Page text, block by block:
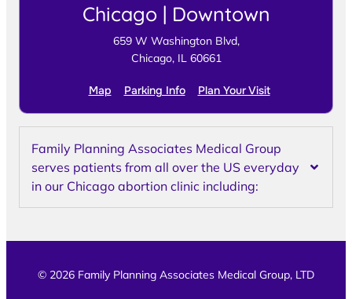
Chicago | Downtown
659 W Washington Blvd,
Chicago, IL 60661
Map Parking Info Plan Your Visit
Family Planning Associates Medical Group
serves patients from all over the US everyday
in our Chicago abortion clinic including:
© 2026 Family Planning Associates Medical Group, LTD